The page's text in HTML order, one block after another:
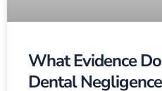
What Evidence
Dental